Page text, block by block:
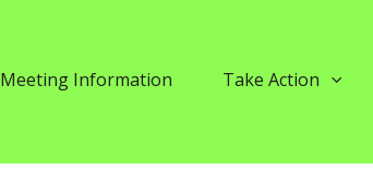
Meeting Information Take Action